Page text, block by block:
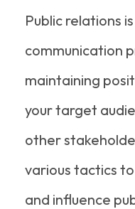
Public relations
communication
maintaining
your target
other
various tactics
and influence